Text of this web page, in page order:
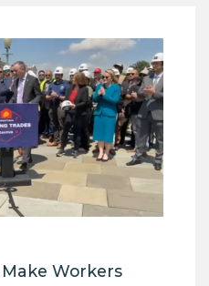
YouTube
Workers